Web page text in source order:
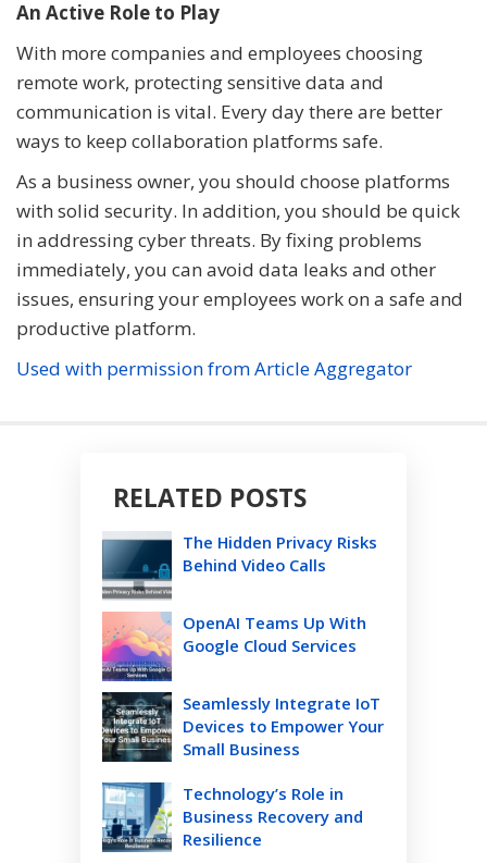
An Active Role to Play
With more companies and employees choosing
remote work, protecting sensitive data and
communication is vital. Every day there are better
ways to keep collaboration platforms safe.
As a business owner, you should choose platforms
with solid security. In addition, you should be quick
in addressing cyber threats. By fixing problems
immediately, you can avoid data leaks and other
issues, ensuring your employees work on a safe and
productive platform.
Used with permission from Article Aggregator
RELATED POSTS
The Hidden Privacy Risks
Behind Video Calls
OpenAI Teams Up With
Google Cloud Services
Seamlessly Integrate IoT
Devices to Empower Your
Small Business
Technology’s Role in
Business Recovery and
Resilience